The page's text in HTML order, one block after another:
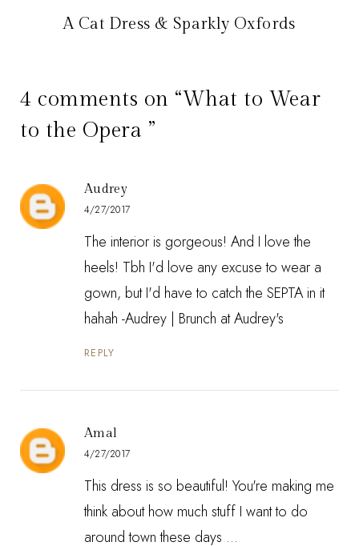
A Cat Dress & Sparkly Oxfords
4 comments on “What to Wear
to the Opera ”
Audrey
4/27/2017
The interior is gorgeous! And I love the
heels! Tbh I'd love any excuse to wear a
gown, but I'd have to catch the SEPTA in it
hahah -Audrey | Brunch at Audrey's
REPLY
Amal
4/27/2017
This dress is so beautiful! You're making me
think about how much stuff I want to do
around town these days ...